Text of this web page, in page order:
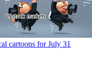
cartoons for July 31